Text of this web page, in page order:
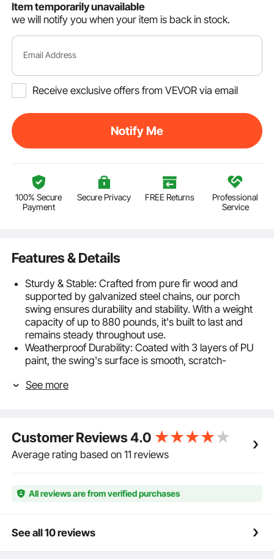
Item temporarily unavailable
we will notify you when your item is back in stock.
Email Address
Receive exclusive offers from VEVOR via email
Notify Me
100% Secure
Payment
Secure Privacy FREE Returns
Professional
Service
Features & Details
Sturdy & Stable: Crafted from pure fir wood and
supported by galvanized steel chains, our porch
swing ensures durability and stability. With a weight
capacity of up to 880 pounds, it's built to last and
remains steady throughout use.
Weatherproof Durability: Coated with 3 layers of PU
paint, the swing's surface is smooth, scratch-
chains are also weather-resistant, ensuring long-
knee relief. It features a foldable cup holder in the
middle, allowing you to conveniently store beverages
without taking up seating space when not in use.
suspension for a cozy and relaxing swing experience.
Easy Installation: Pre-drilled holes and included
minutes and two people, you can set it up in your
yard, porch, patio, or even hang it from a tree.
See more
Customer Reviews4.0
Average rating based on 11 reviews
All reviews are from verified purchases
See all 10 reviews